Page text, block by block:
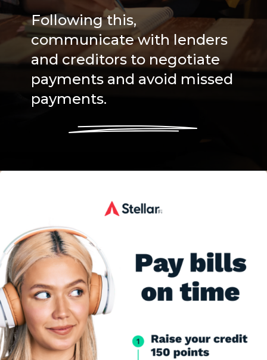
Following this,
communicate with lenders
and creditors to negotiate
payments and avoid missed
payments.